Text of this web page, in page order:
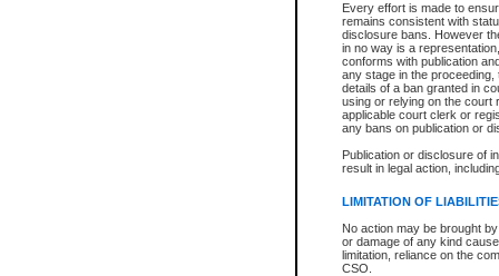
Every effort is made to
remains consistent with
disclosure bans. However
in no way is a
conforms with publication
any stage in the
details of a ban granted in
using or relying on the court
applicable court clerk or
any bans on publication or
Publication or disclosure of
result in legal action,
LIMITATION OF
No action may be brought
or damage of any kind
limitation, reliance on the
CSO.